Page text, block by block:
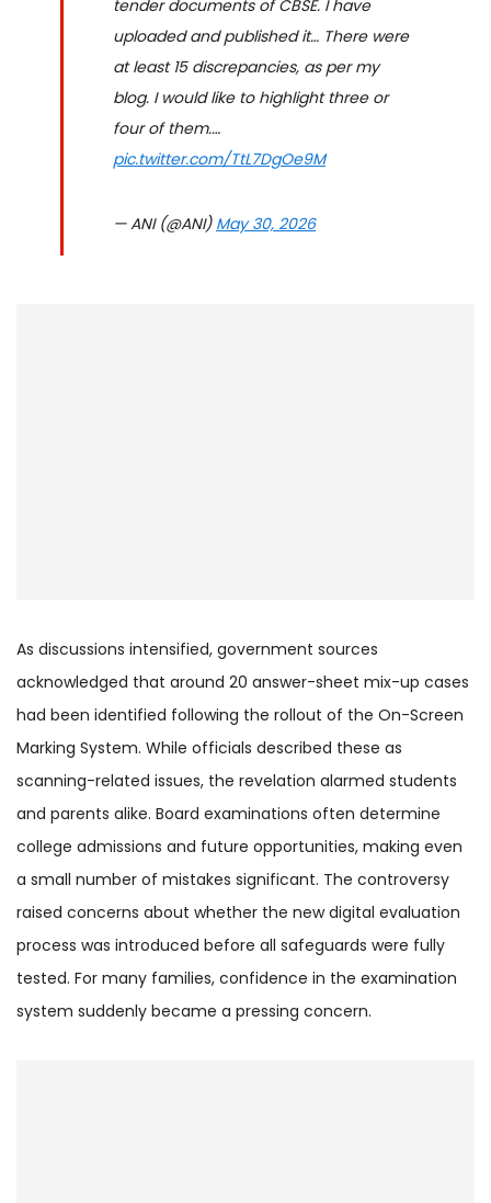
tender documents of CBSE. I have
uploaded and published it… There were
at least 15 discrepancies, as per my
blog. I would like to highlight three or
four of them.…
pic.twitter.com/TtL7DgOe9M
— ANI (@ANI) May 30, 2026
As discussions intensified, government sources
acknowledged that around 20 answer-sheet mix-up cases
had been identified following the rollout of the On-Screen
Marking System. While officials described these as
scanning-related issues, the revelation alarmed students
and parents alike. Board examinations often determine
college admissions and future opportunities, making even
a small number of mistakes significant. The controversy
raised concerns about whether the new digital evaluation
process was introduced before all safeguards were fully
tested. For many families, confidence in the examination
system suddenly became a pressing concern.